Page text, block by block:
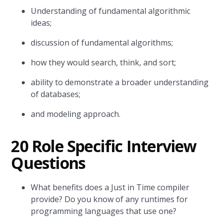
Understanding of fundamental algorithmic
ideas;
discussion of fundamental algorithms;
how they would search, think, and sort;
ability to demonstrate a broader understanding
of databases;
and modeling approach.
20 Role Specific Interview
Questions
What benefits does a Just in Time compiler
provide? Do you know of any runtimes for
programming languages that use one?